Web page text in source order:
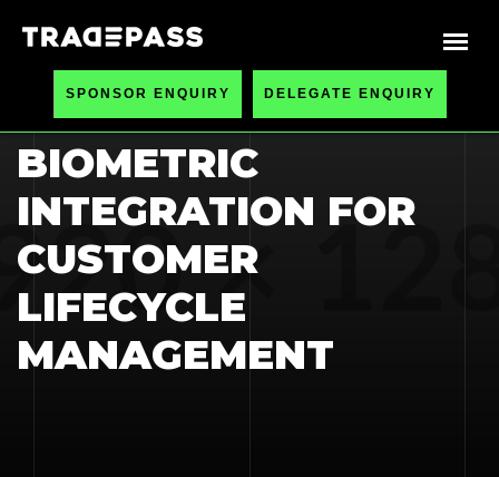
SPONSOR ENQUIRY DELEGATE ENQUIRY
HOME BLOGS
DATA ANALYTICS &
BIOMETRIC
INTEGRATION FOR
CUSTOMER
LIFECYCLE
MANAGEMENT